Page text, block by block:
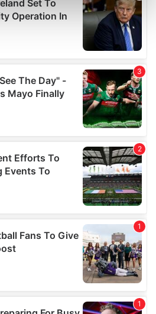
your personal data is processed
in thedetails section.
content and ads, to
about your use of our site with
and analytics partners who
information that you’ve
they’ve collected from your use